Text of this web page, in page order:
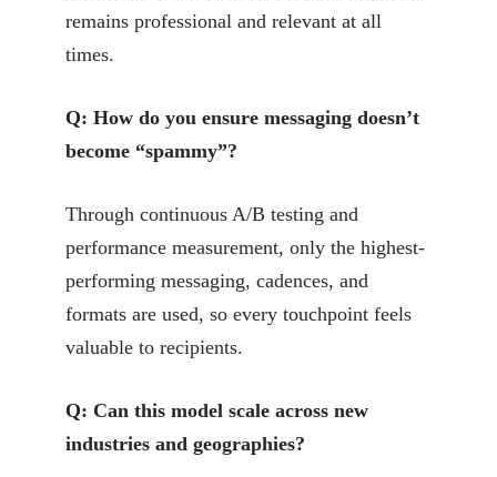
remains professional and relevant at all
times.
Q: How do you ensure messaging doesn’t
become “spammy”?
Through continuous A/B testing and
performance measurement, only the highest-
performing messaging, cadences, and
formats are used, so every touchpoint feels
valuable to recipients.
Q: Can this model scale across new
industries and geographies?